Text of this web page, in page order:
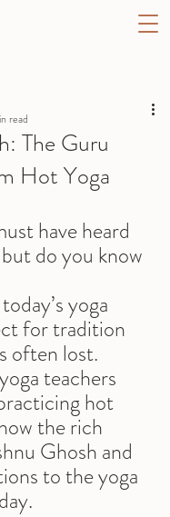
The Guru
Hot Yoga
read
have heard
do you know
yoga
for tradition
often lost.
teachers
hot
the rich
Ghosh and
to the yoga